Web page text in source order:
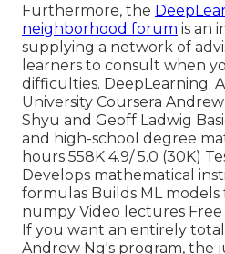
Furthermore, the
neighborhood forum is an
supplying a network of
learners to consult when
difficulties. DeepLearning.
University Coursera
Shyu and Geoff Ladwig
and high-school degree
hours 558K 4.9/ 5.0 (30K)
Develops mathematical
formulas Builds ML models
numpy Video lectures
If you want an entirely
Andrew Ng's program, the